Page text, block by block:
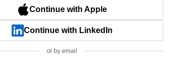
Continue with Apple
Continue with LinkedIn
or by email